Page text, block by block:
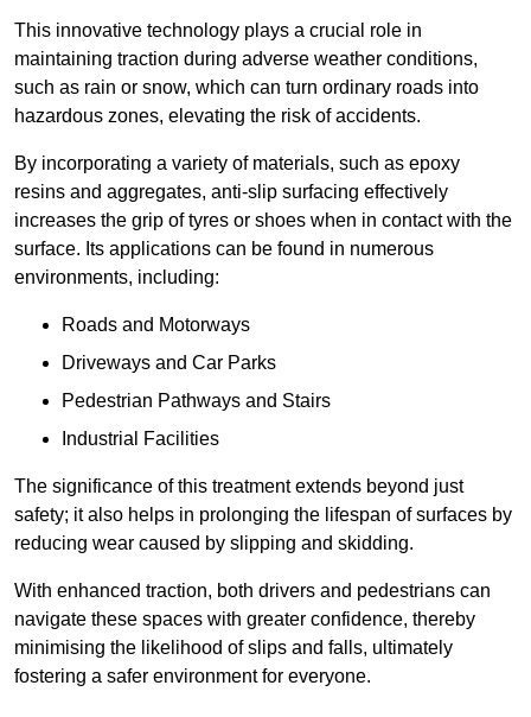
This innovative technology plays a crucial role in
maintaining traction during adverse weather conditions,
such as rain or snow, which can turn ordinary roads into
hazardous zones, elevating the risk of accidents.
By incorporating a variety of materials, such as epoxy
resins and aggregates, anti-slip surfacing effectively
increases the grip of tyres or shoes when in contact with the
surface. Its applications can be found in numerous
environments, including:
Roads and Motorways
Driveways and Car Parks
Pedestrian Pathways and Stairs
Industrial Facilities
The significance of this treatment extends beyond just
safety; it also helps in prolonging the lifespan of surfaces by
reducing wear caused by slipping and skidding.
With enhanced traction, both drivers and pedestrians can
navigate these spaces with greater confidence, thereby
minimising the likelihood of slips and falls, ultimately
fostering a safer environment for everyone.